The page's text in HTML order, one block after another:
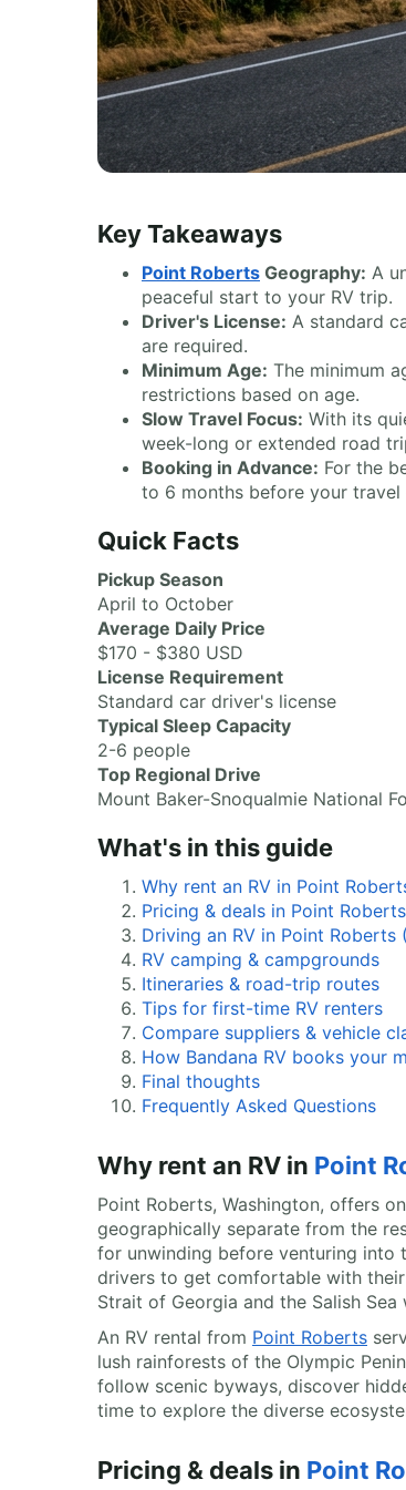
Key Takeaways
Point Roberts Geography: A
peaceful start to your RV trip.
Driver's License: A standard
are required.
Minimum Age: The minimum
restrictions based on age.
Slow Travel Focus: With its
week-long or extended road
Booking in Advance: For the
to 6 months before your travel
Quick Facts
Pickup Season
April to October
Average Daily Price
$170 - $380 USD
License Requirement
Standard car driver's license
Typical Sleep Capacity
2-6 people
Top Regional Drive
Mount Baker-Snoqualmie National
What's in this guide
Why rent an RV in Point
Pricing & deals in Point
Driving an RV in Point Roberts
RV camping & campgrounds
Itineraries & road-trip routes
Tips for first-time RV renters
Compare suppliers & vehicle
How Bandana RV books your
Final thoughts
Frequently Asked Questions
Why rent an RV in Point
Point Roberts, Washington, offers
geographically separate from the
for unwinding before venturing into
drivers to get comfortable with
Strait of Georgia and the Salish
An RV rental from Point Roberts
lush rainforests of the Olympic
follow scenic byways, discover
time to explore the diverse
Pricing & deals in Point